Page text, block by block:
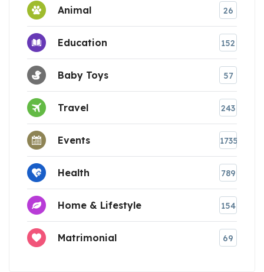
Animal 26
Education 152
Baby Toys 57
Travel 243
Events 1735
Health 789
Home & Lifestyle 154
Matrimonial 69